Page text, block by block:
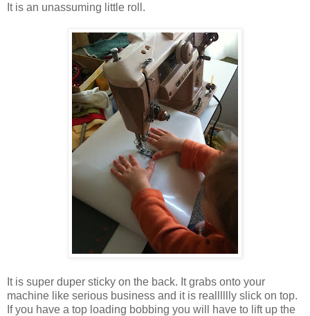
It is an unassuming little roll.
It is super duper sticky on the back. It grabs onto your
machine like serious business and it is realllllly slick on top.
If you have a top loading bobbing you will have to lift up the